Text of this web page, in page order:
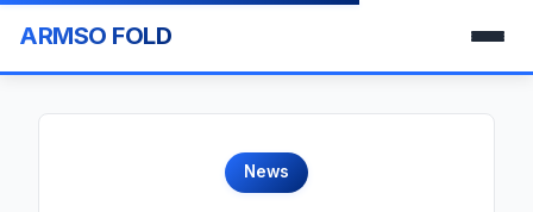
ARMSO FOLD
News